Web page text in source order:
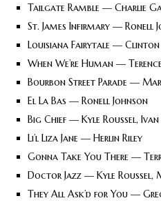
Tailgate Ramble — Charlie
St. James Infirmary — Ronell
Louisiana Fairytale — Clinton
When We’re Human —
Bourbon Street Parade —
El La Bas — Ronell Johnson
Big Chief — Kyle Roussel, Ivan
Li’l Liza Jane — Herlin Riley
Gonna Take You There —
Doctor Jazz — Kyle Roussel,
They All Ask’d for You —